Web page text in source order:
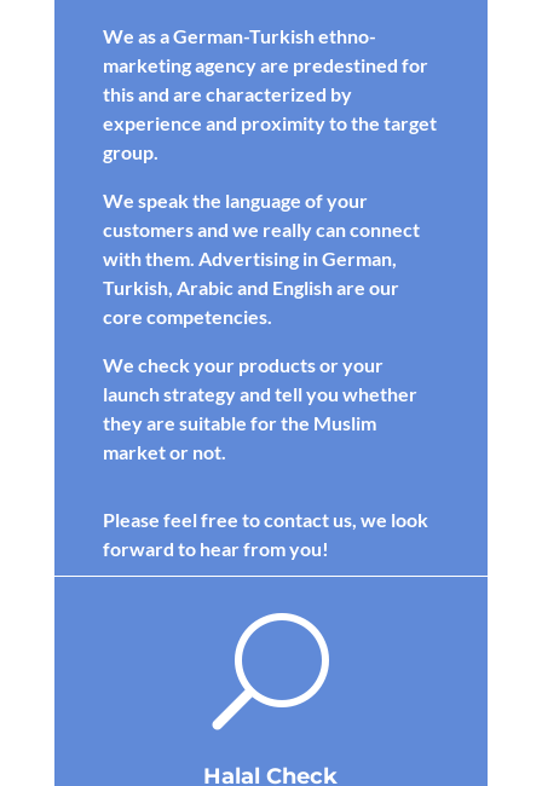
We as a German-Turkish ethno-
marketing agency are predestined for
this and are characterized by
experience and proximity to the target
group.
We speak the language of your
customers and we really can connect
with them. Advertising in German,
Turkish, Arabic and English are our
core competencies.
We check your products or your
launch strategy and tell you whether
they are suitable for the Muslim
market or not.
Please feel free to contact us, we look
forward to hear from you!
U
Halal Check